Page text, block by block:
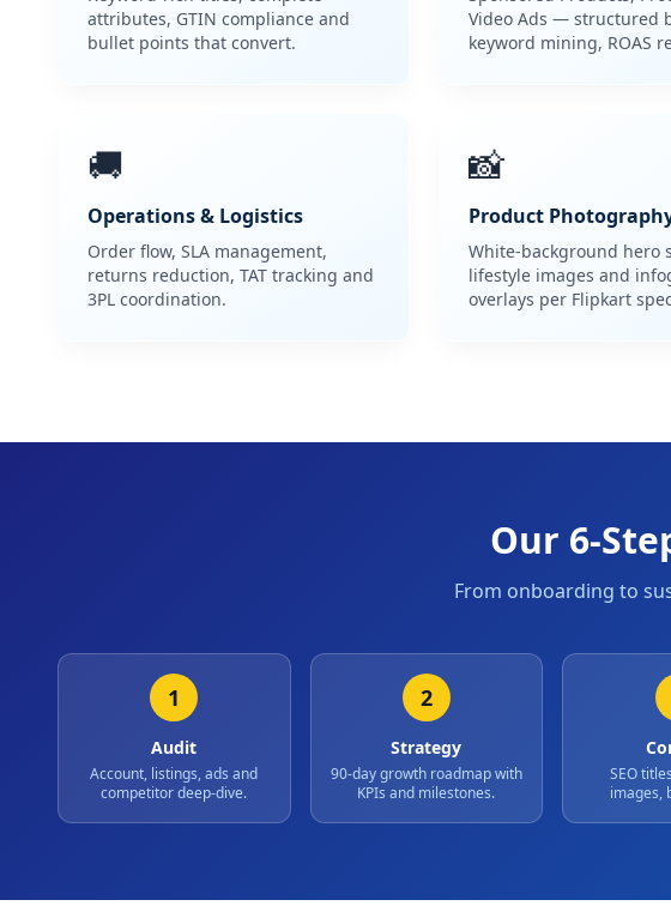
attributes, GTIN compliance and
bullet points that convert.
Video Ads — structured
keyword mining, ROAS
🚚
Operations & Logistics
Order flow, SLA management,
returns reduction, TAT tracking and
3PL coordination.
📸
Product
White-background hero
lifestyle images and
overlays per Flipkart spec.
Our 6-
From onboarding to
1
Audit
Account, listings, ads and
competitor deep-dive.
2
Strategy
90-day growth roadmap with
KPIs and milestones.
SEO
images,